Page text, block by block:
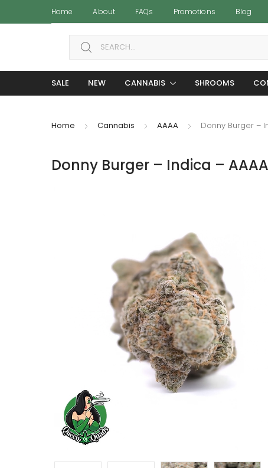
Home About FAQs Promotions Blog
Search for:
SALE NEW CANNABIS SHROOMS
Home Cannabis AAAA Donny Burger –
Donny Burger – Indica –